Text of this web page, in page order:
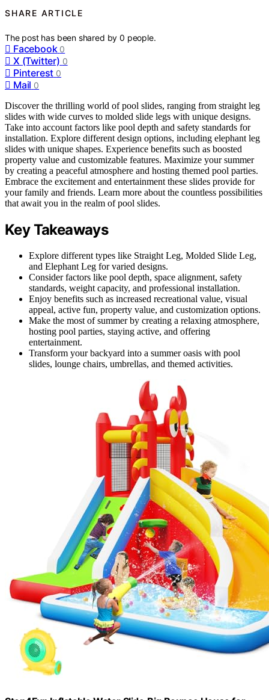
SHARE ARTICLE
The post has been shared by0 people.
Facebook 0
X (Twitter) 0
Pinterest 0
Mail 0
Discover the thrilling world of pool slides, ranging from straight leg
slides with wide curves to molded slide legs with unique designs.
Take into account factors like pool depth and safety standards for
installation. Explore different design options, including elephant leg
slides with unique shapes. Experience benefits such as boosted
property value and customizable features. Maximize your summer
by creating a peaceful atmosphere and hosting themed pool parties.
Embrace the excitement and entertainment these slides provide for
your family and friends. Learn more about the countless possibilities
that await you in the realm of pool slides.
Key Takeaways
Explore different types like Straight Leg, Molded Slide Leg,
and Elephant Leg for varied designs.
Consider factors like pool depth, space alignment, safety
standards, weight capacity, and professional installation.
Enjoy benefits such as increased recreational value, visual
appeal, active fun, property value, and customization options.
Make the most of summer by creating a relaxing atmosphere,
hosting pool parties, staying active, and offering
entertainment.
Transform your backyard into a summer oasis with pool
slides, lounge chairs, umbrellas, and themed activities.